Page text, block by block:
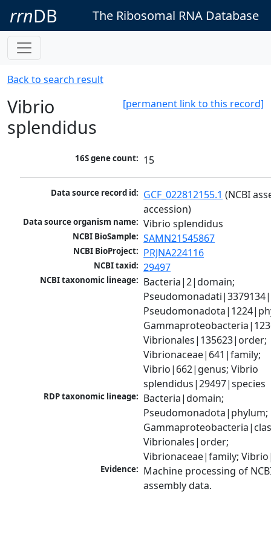
rrnDB The Ribosomal RNA Database
Back to search result
[permanent link to this record]
Vibrio
splendidus
16S gene count: 15
Data source record id: GCF_022812155.1 (NCBI
accession)
Data source organism name: Vibrio splendidus
NCBI BioSample: SAMN21545867
NCBI BioProject: PRJNA224116
NCBI taxid: 29497
NCBI taxonomic lineage: Bacteria|2|domain;
Vibrionales|135623|order;
Vibrionaceae|641|family;
Vibrio|662|genus; Vibrio
splendidus|29497|species
RDP taxonomic lineage: Bacteria|domain;
Pseudomonadota|phylum;
Vibrionales|order;
Vibrionaceae|family;
Evidence: Machine processing of
assembly data.